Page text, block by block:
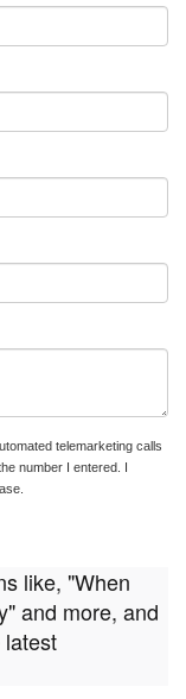
telemarketing calls
number I entered. I
like, "When
and more, and